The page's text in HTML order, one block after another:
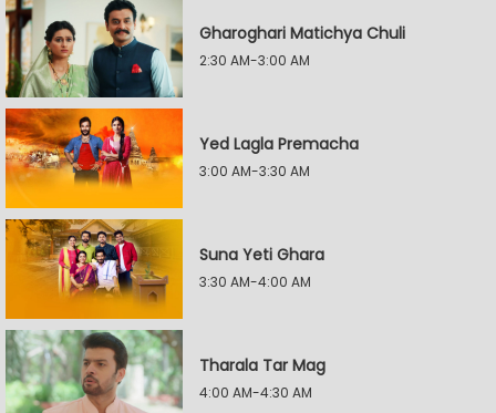
Gharoghari Matichya Chuli
2:30 AM-3:00 AM
Yed Lagla Premacha
3:00 AM-3:30 AM
Suna Yeti Ghara
3:30 AM-4:00 AM
Tharala Tar Mag
4:00 AM-4:30 AM